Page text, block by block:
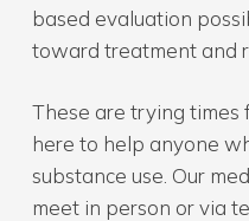
based evaluation
toward treatment and
These are trying times
here to help anyone
substance use. Our
meet in person or via